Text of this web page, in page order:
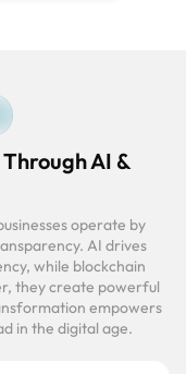
AI &
operate by
AI drives
while blockchain
they create powerful
empowers
in the digital age.